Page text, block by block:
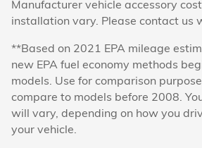
Manufacturer vehicle accessory
installation vary. Please contact us
**Based on 2021 EPA mileage
new EPA fuel economy methods
models. Use for comparison
compare to models before 2008.
will vary, depending on how you
your vehicle.